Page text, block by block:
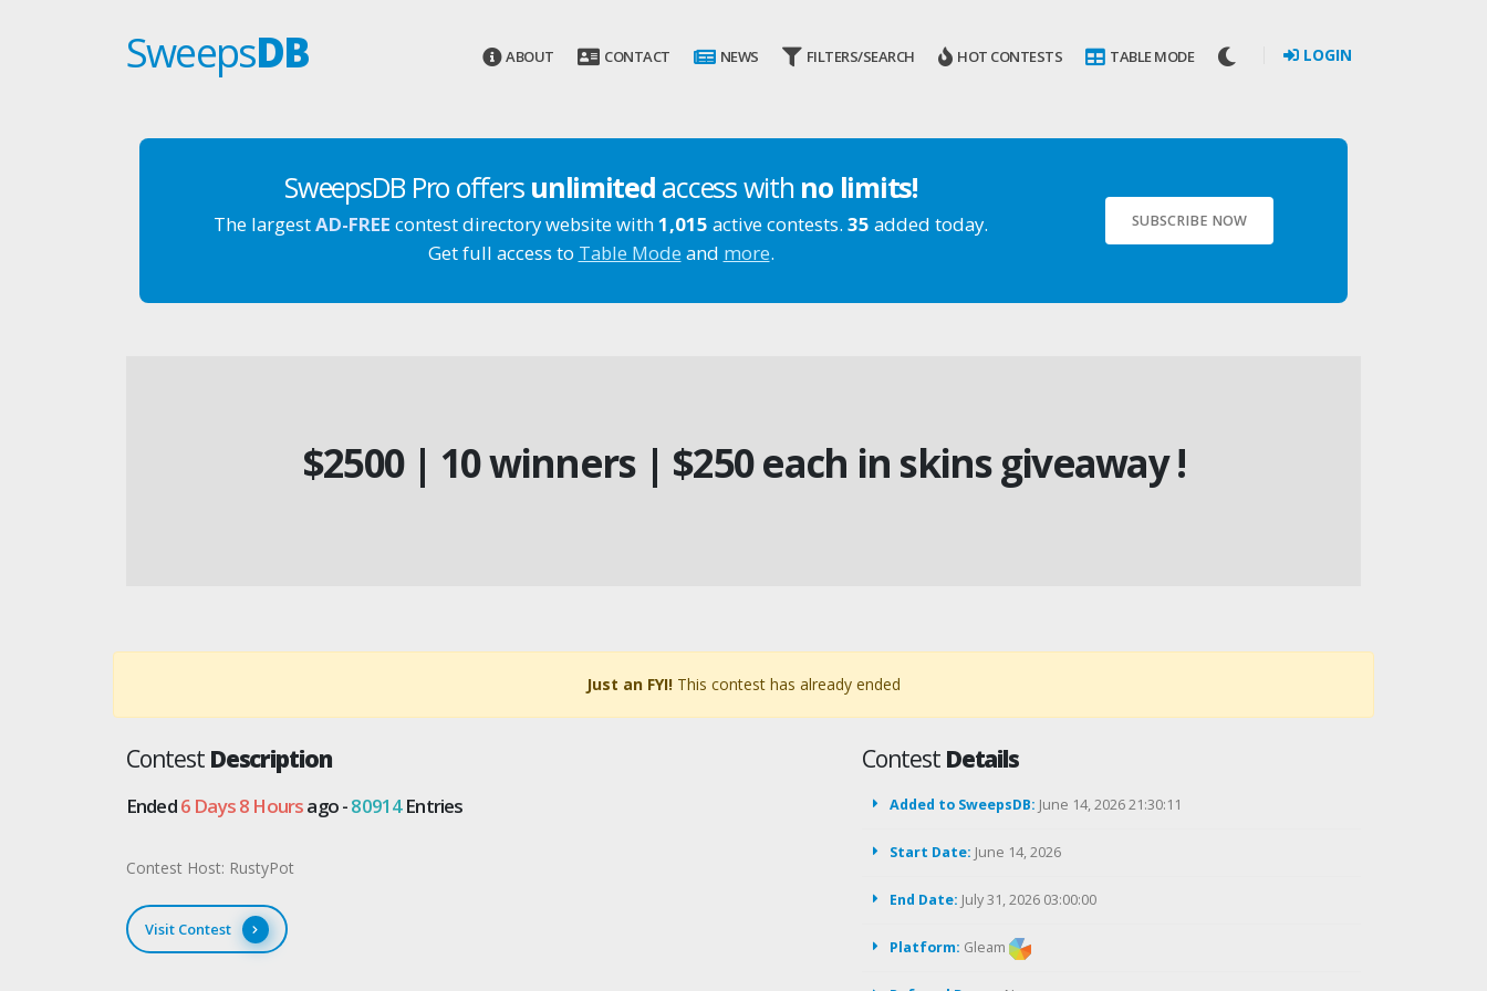
SweepsDB ABOUT CONTACT NEWS FILTERS/SEARCH HOT CONTESTS TABLE MODE LOGIN
SweepsDB Pro offers unlimited access with no limits!
The largestAD-FREE contest directory website with1,015 active contests. 35 added today.
Get full access to Table Mode and more.
SUBSCRIBE NOW
$2500 | 10 winners | $250 each in skins giveaway !
Just an FYI! This contest has already ended
Contest Description
Ended6 Days 8 Hoursago -80914Entries
Contest Host: RustyPot
Visit Contest
Contest Details
Added to SweepsDB: June 14, 2026 21:30:11
Start Date: June 14, 2026
End Date: July 31, 2026 03:00:00
Platform: Gleam